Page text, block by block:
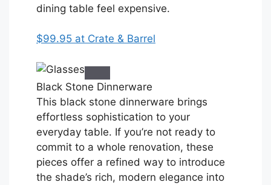
dining table feel expensive.
$99.95 at Crate & Barrel
Black Stone Dinnerware
This black stone dinnerware brings
effortless sophistication to your
everyday table. If you’re not ready to
commit to a whole renovation, these
pieces offer a refined way to introduce
the shade’s rich, modern elegance into